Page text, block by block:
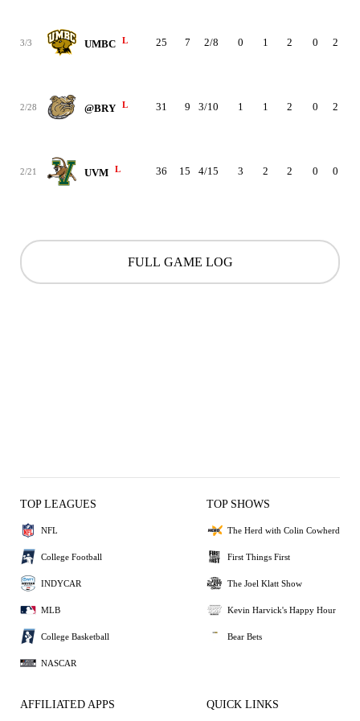
3/3 UMBC L 25 7 2/8 0 1 2 0 2
2/28 @BRY L 31 9 3/10 1 1 2 0 2
2/21 UVM L 36 15 4/15 3 2 2 0 0
FULL GAME LOG
TOP LEAGUES
NFL
College Football
INDYCAR
MLB
College Basketball
NASCAR
TOP SHOWS
The Herd with Colin Cowherd
First Things First
The Joel Klatt Show
Kevin Harvick's Happy Hour
Bear Bets
AFFILIATED APPS QUICK LINKS